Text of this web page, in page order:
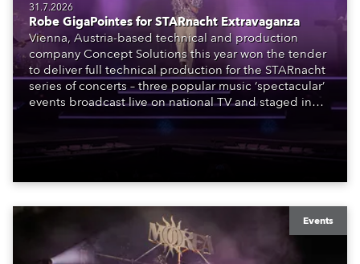
31.7.2026
Robe GigaPointes for STARnacht Extravaganza
Vienna, Austria-based technical and production
company Concept Solutions this year won the tender
to deliver full technical production for the STARnacht
series of concerts – three popular music ‘spectacular’
events broadcast live on national TV and staged in
exquisite locations nationwide, all in close proximity
Events